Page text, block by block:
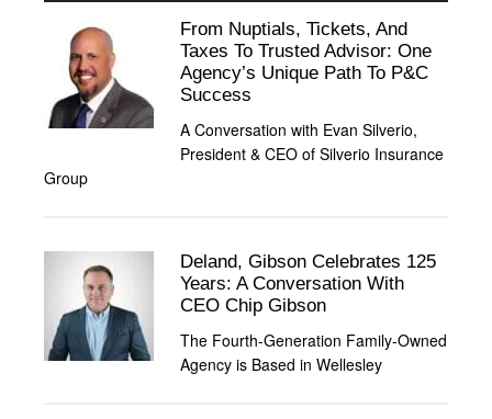
From Nuptials, Tickets, And
Taxes To Trusted Advisor: One
Agency’s Unique Path To P&C
Success
A Conversation with Evan Silverio,
President & CEO of Silverio Insurance
Group
Deland, Gibson Celebrates 125
Years: A Conversation With
CEO Chip Gibson
The Fourth-Generation Family-Owned
Agency is Based in Wellesley